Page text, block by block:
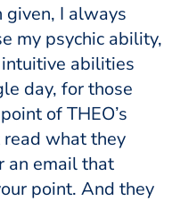
given, I always
my psychic ability,
abilities
day, for those
of THEO’s
what they
an email that
point. And they